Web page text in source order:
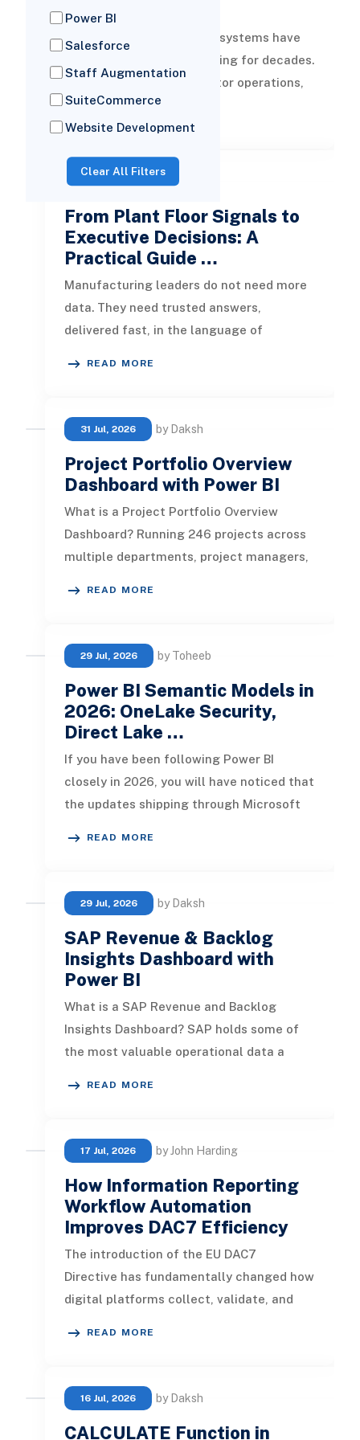
…
Management information systems have
supported business reporting for decades.
They helped leaders monitor operations,
review periodic performance, and
by Toheeb
From Plant Floor Signals to
Executive Decisions: A
Practical Guide …
Manufacturing leaders do not need more
data. They need trusted answers,
delivered fast, in the language of
READ MORE
31 Jul, 2026 by Daksh
Project Portfolio Overview
Dashboard with Power BI
What is a Project Portfolio Overview
Dashboard? Running 246 projects across
multiple departments, project managers,
READ MORE
29 Jul, 2026 by Toheeb
Power BI Semantic Models in
2026: OneLake Security,
Direct Lake …
If you have been following Power BI
closely in 2026, you will have noticed that
the updates shipping through Microsoft
READ MORE
29 Jul, 2026 by Daksh
SAP Revenue & Backlog
Insights Dashboard with
Power BI
What is a SAP Revenue and Backlog
Insights Dashboard? SAP holds some of
the most valuable operational data a
READ MORE
17 Jul, 2026 by John Harding
How Information Reporting
Workflow Automation
Improves DAC7 Efficiency
The introduction of the EU DAC7
Directive has fundamentally changed how
digital platforms collect, validate, and
READ MORE
16 Jul, 2026 by Daksh
CALCULATE Function in
Power BI
Salesforce
Staff Augmentation
SuiteCommerce
Website Development
Clear All Filters